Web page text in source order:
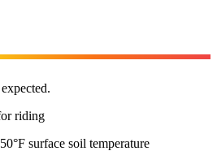
riding
50°F surface soil temperature